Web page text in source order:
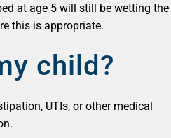
at age 5 will still be wetting the
this is appropriate.
child?
UTIs, or other medical